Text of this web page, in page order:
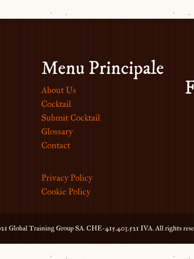
Menu Principale
About Us
Cocktail
Submit Cocktail
Glossary
Contact
Privacy Policy
Cookie Policy
Global Training Group SA. CHE-415.403.521 IVA. All rights